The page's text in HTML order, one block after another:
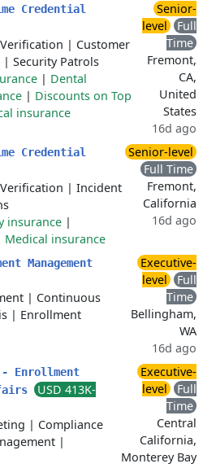
Credential
| Customer
| Security Patrols
| Dental
| Discounts on Top
insurance
Senior-
level
Full
Time
Fremont,
CA,
United
States
16d ago
Credential
| Incident
insurance |
Medical insurance
Senior-level
Full Time
Fremont,
California
16d ago
Management
| Continuous
| Enrollment
Executive-
level
Full
Time
Bellingham,
WA
16d ago
Enrollment
USD 413K-
| Compliance
|
Executive-
level
Full
Time
Central
California,
Monterey Bay